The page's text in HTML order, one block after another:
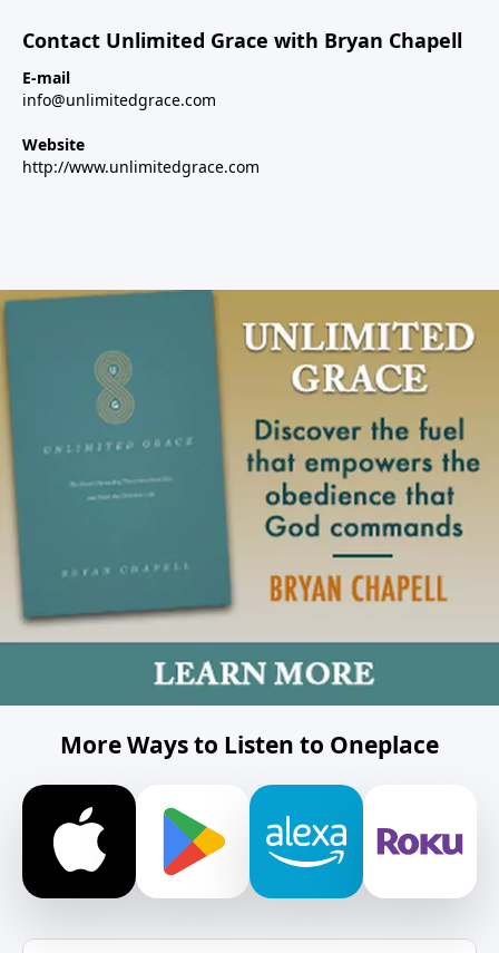
Contact Unlimited Grace with Bryan Chapell
E-mail
info@unlimitedgrace.com
Website
http://www.unlimitedgrace.com
More Ways to Listen to Oneplace